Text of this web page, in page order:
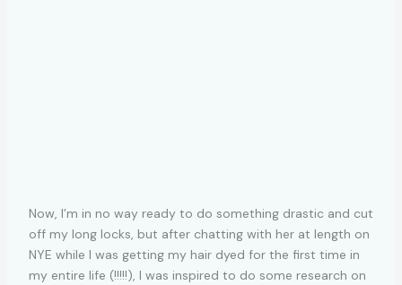
Now, I’m in no way ready to do something drastic and cut
off my long locks, but after chatting with her at length on
NYE while I was getting my hair dyed for the first time in
my entire life (!!!!!), I was inspired to do some research on